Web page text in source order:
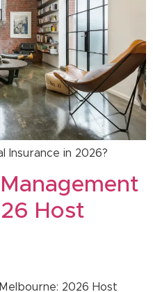
Insurance in 2026?
Host
2026 Host